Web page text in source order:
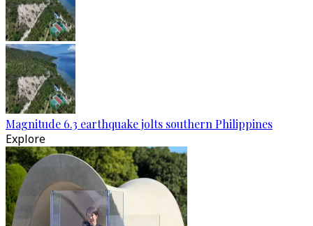
Magnitude 6.3 earthquake jolts southern Philippines
Explore